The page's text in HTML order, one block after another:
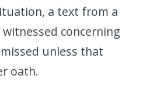
a text from a
concerning
unless that
oath.